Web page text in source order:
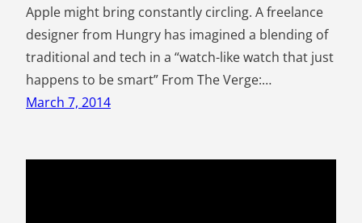
Apple might bring constantly circling. A freelance
designer from Hungry has imagined a blending of
traditional and tech in a “watch-like watch that just
happens to be smart” From The Verge:…
March 7, 2014